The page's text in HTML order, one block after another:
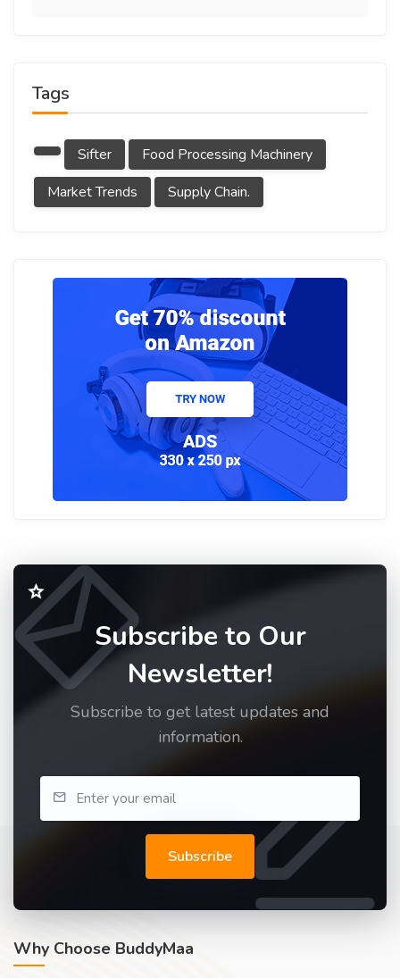
Tags
Sifter
Food Processing Machinery
Market Trends
Supply Chain.
Subscribe to Our
Newsletter!
Subscribe to get latest updates and
information.
Subscribe
Why Choose BuddyMaa